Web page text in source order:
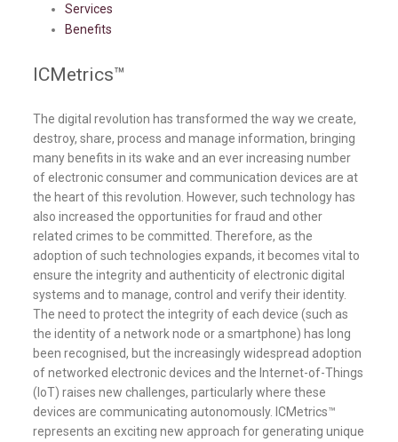
Services
Benefits
ICMetrics™
The digital revolution has transformed the way we create,
destroy, share, process and manage information, bringing
many benefits in its wake and an ever increasing number
of electronic consumer and communication devices are at
the heart of this revolution. However, such technology has
also increased the opportunities for fraud and other
related crimes to be committed. Therefore, as the
adoption of such technologies expands, it becomes vital to
ensure the integrity and authenticity of electronic digital
systems and to manage, control and verify their identity.
The need to protect the integrity of each device (such as
the identity of a network node or a smartphone) has long
been recognised, but the increasingly widespread adoption
of networked electronic devices and the Internet-of-Things
(IoT) raises new challenges, particularly where these
devices are communicating autonomously. ICMetrics™
represents an exciting new approach for generating unique